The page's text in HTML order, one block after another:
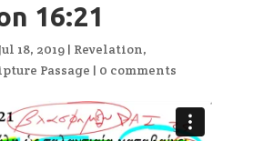
16:21
18, 2019| Revelation,
Passage | 0 comments